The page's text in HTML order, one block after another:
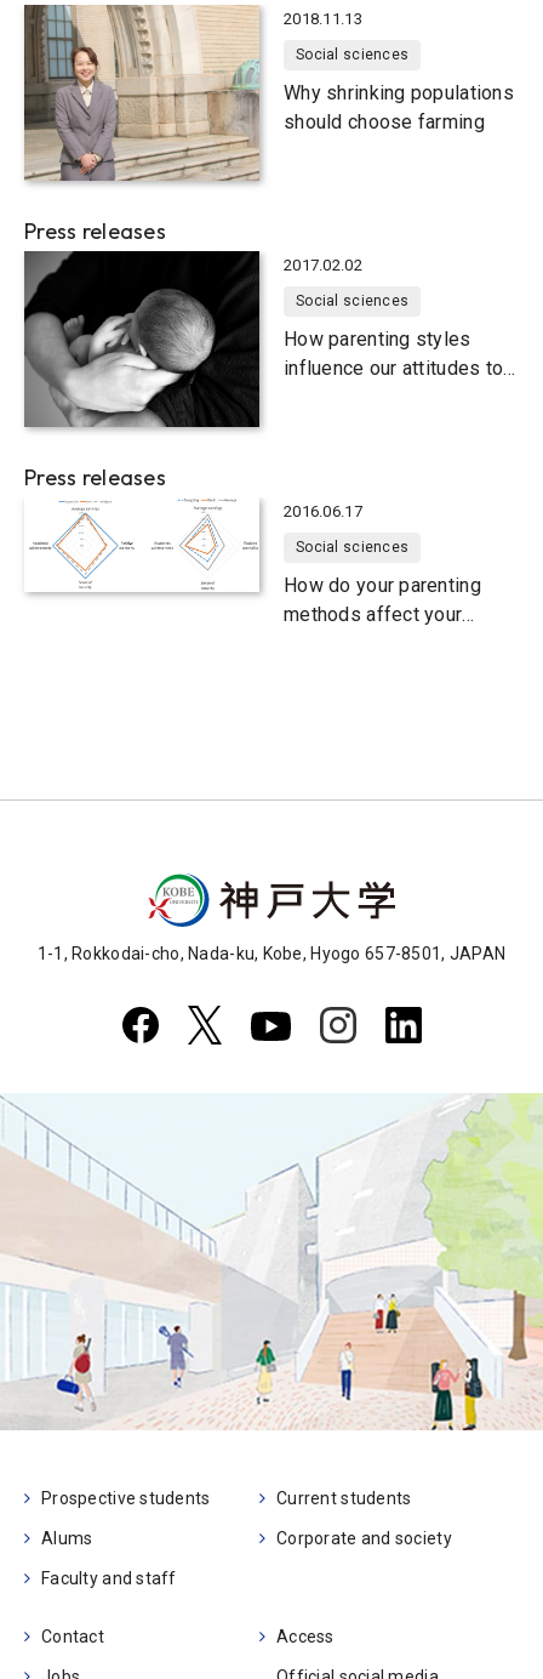
2018.11.13
Social sciences
Why shrinking populations
should choose farming
Press releases
2017.02.02
Social sciences
How parenting styles
influence our attitudes to
Press releases
2016.06.17
Social sciences
How do your parenting
methods affect your
1-1, Rokkodai-cho, Nada-ku, Kobe, Hyogo 657-8501, JAPAN
Prospective students Current students
Alums Corporate and society
Faculty and staff
Contact Access